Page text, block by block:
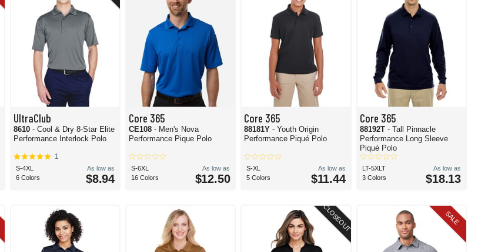
UltraClub
8610 - Cool & Dry 8-Star Elite
Performance Interlock Polo
1
S-4XL
6 Colors
As low as
$8.94
Core 365
CE108- Men's Nova
Performance Pique Polo
S-6XL
16 Colors
As low as
$12.50
Core 365
88181Y- Youth Origin
Performance Piqué Polo
S-XL
5 Colors
As low as
$11.44
Core 365
88192T - Tall Pinnacle
Performance Long Sleeve
Piqué Polo
LT-5XLT
3 Colors
As low as
$18.13
CLOSEOUT SALE